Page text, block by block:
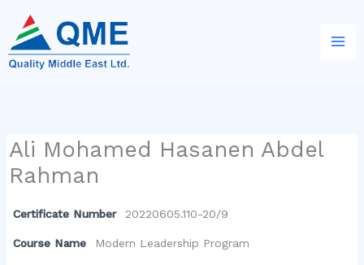
content
Ali Mohamed Hasanen Abdel
Rahman
Certificate Number 20220605.110-20/9
Course Name Modern Leadership Program